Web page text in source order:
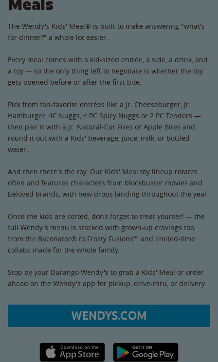
The Wendy's Kids' Meal® is built to make answering "what's
for dinner?" a whole lot easier.
Every meal comes with a kid-sized entrée, a side, a drink, and
a toy — so the only thing left to negotiate is whether the toy
gets opened before or after the first bite.
Pick from fan-favorite entrées like a Jr. Cheeseburger, Jr.
Hamburger, 4C Nuggs, 4 PC Spicy Nuggs or 2 PC Tenders —
then pair it with a Jr. Natural-Cut Fries or Apple Bites and
round it out with a Kids' beverage, juice, milk, or bottled
water.
And then there's the toy. Our Kids' Meal toy lineup rotates
often and features characters from blockbuster movies and
beloved brands, with new drops landing throughout the year.
Once the kids are sorted, don't forget to treat yourself — the
full Wendy's menu is stacked with grown-up cravings too,
from the Baconator® to Frosty Fusions™ and limited-time
collabs made for the whole family.
Stop by your Durango Wendy's to grab a Kids' Meal or order
ahead on the Wendy's app for pickup, drive-thru, or delivery.
WENDYS.COM
Apple App Store link Google Play link